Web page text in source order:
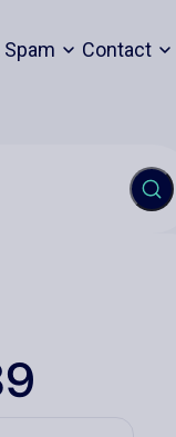
Contact